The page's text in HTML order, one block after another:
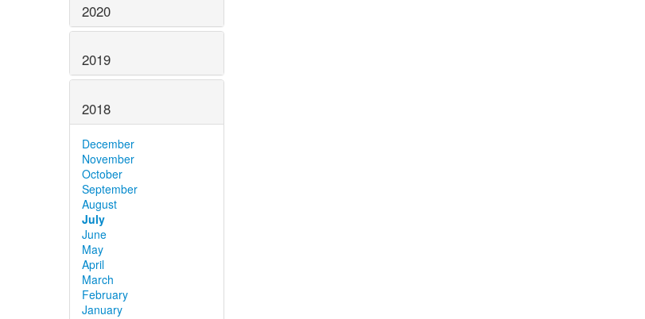
2020
2019
2018
December
November
October
September
August
July
June
May
April
March
February
January